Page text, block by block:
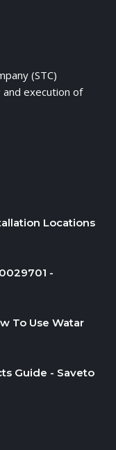
(STC)
execution of
Locations
-
To Use Watar
Guide - Saveto